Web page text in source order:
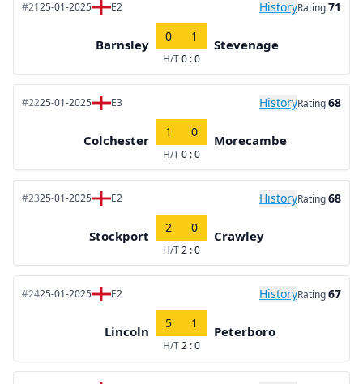
#2125-01-2025 E2 HistoryRating71
Barnsley
0 1
H/T0 : 0
Stevenage
#2225-01-2025 E3 HistoryRating68
Colchester
1 0
H/T0 : 0
Morecambe
#2325-01-2025 E2 HistoryRating68
Stockport
2 0
H/T2 : 0
Crawley
#2425-01-2025 E2 HistoryRating67
Lincoln
5 1
H/T2 : 0
Peterboro